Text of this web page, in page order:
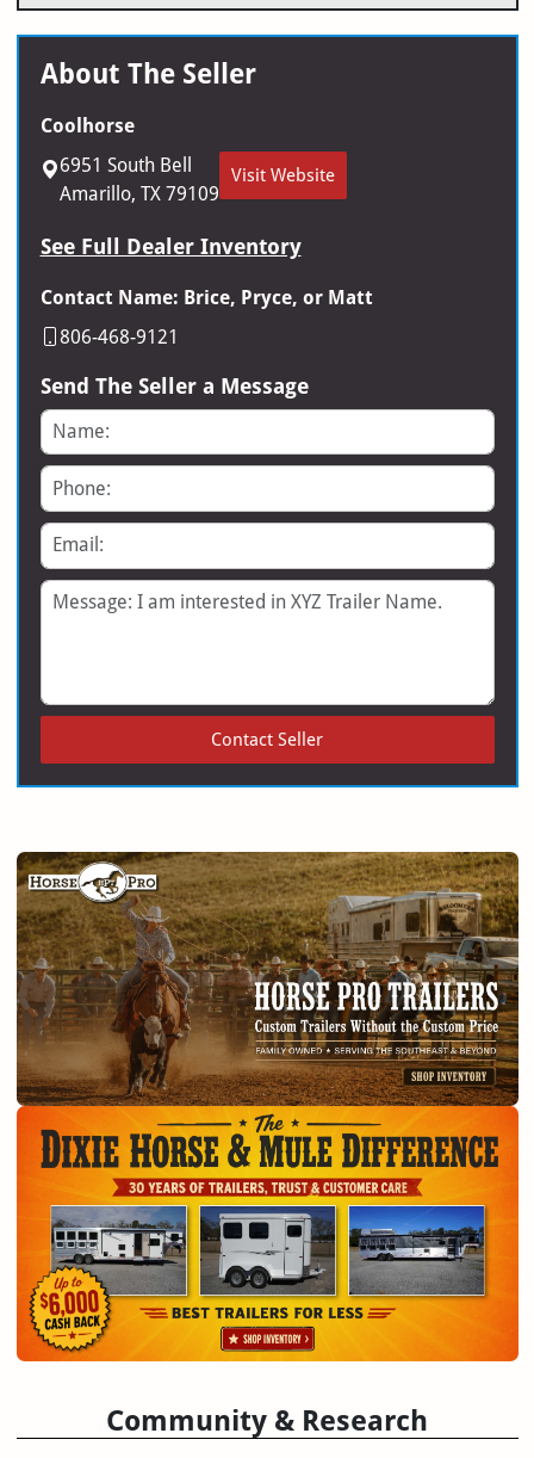
About The Seller
Coolhorse
6951 South Bell
Amarillo, TX 79109
Visit Website
See Full Dealer Inventory
Contact Name: Brice, Pryce, or Matt
806-468-9121
Send The Seller a Message
Name
Phone
Email
Message
Contact Seller
Community & Research